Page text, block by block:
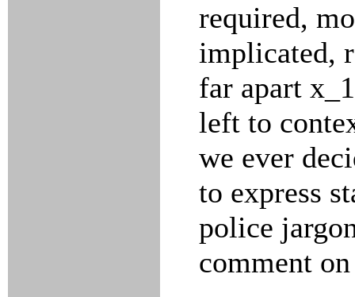
required,
implicated,
far apart
left to
we ever
to express
police
comment